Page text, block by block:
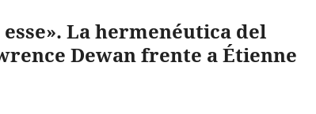
La hermenéutica del
Dewan frente a Étienne